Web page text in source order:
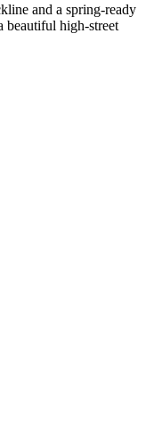
and a spring-ready
beautiful high-street